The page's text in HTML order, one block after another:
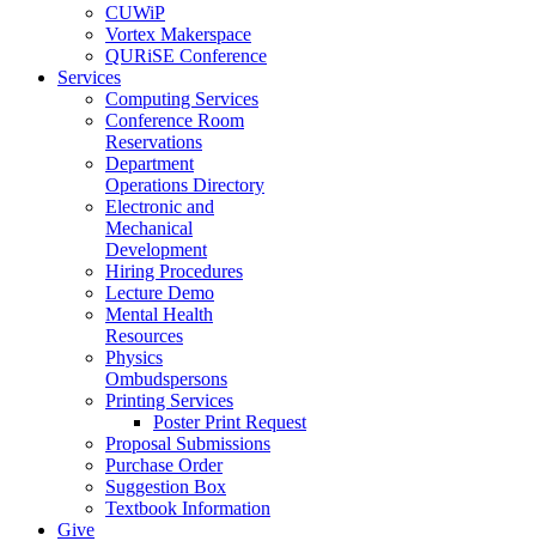
CUWiP
Vortex Makerspace
QURiSE Conference
Services
Computing Services
Conference Room
Reservations
Department
Operations Directory
Electronic and
Mechanical
Development
Hiring Procedures
Lecture Demo
Mental Health
Resources
Physics
Ombudspersons
Printing Services
Poster Print Request
Proposal Submissions
Purchase Order
Suggestion Box
Textbook Information
Give